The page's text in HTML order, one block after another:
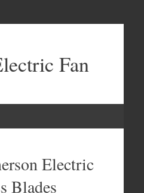
Fan
Electric
Blades